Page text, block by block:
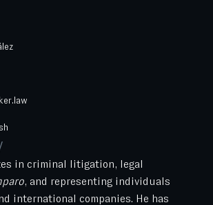
in criminal litigation, legal
, and representing individuals
international companies. He has